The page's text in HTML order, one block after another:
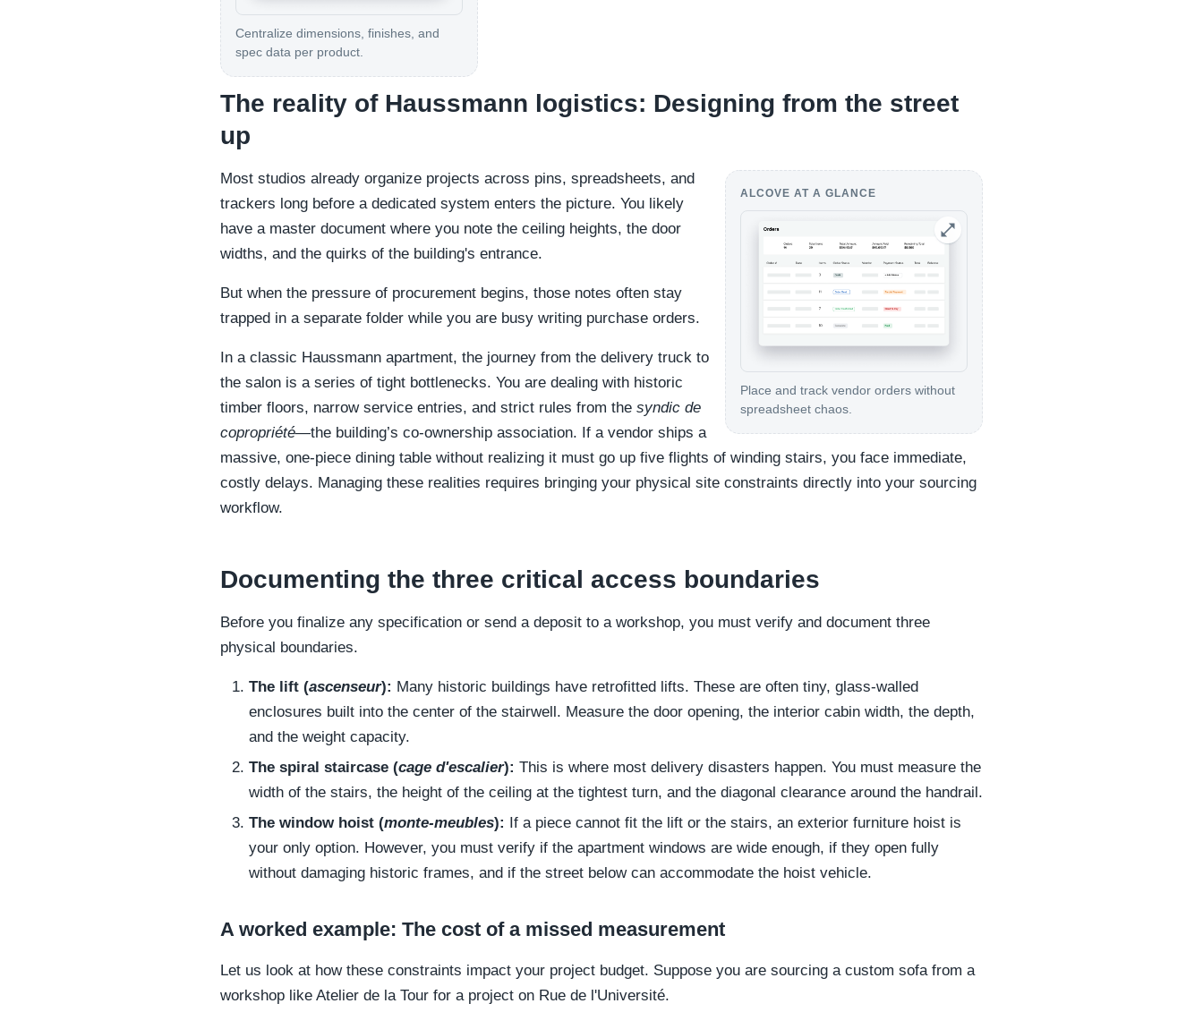
Centralize dimensions, finishes, and
spec data per product.
The reality of Haussmann logistics: Designing from the street
up
ALCOVE AT A GLANCE
Place and track vendor orders without
spreadsheet chaos.
Most studios already organize projects across pins, spreadsheets, and
trackers long before a dedicated system enters the picture. You likely
have a master document where you note the ceiling heights, the door
widths, and the quirks of the building's entrance.
But when the pressure of procurement begins, those notes often stay
trapped in a separate folder while you are busy writing purchase orders.
In a classic Haussmann apartment, the journey from the delivery truck to
the salon is a series of tight bottlenecks. You are dealing with historic
timber floors, narrow service entries, and strict rules from the syndic de
copropriété—the building’s co-ownership association. If a vendor ships a
massive, one-piece dining table without realizing it must go up five flights of winding stairs, you face immediate,
costly delays. Managing these realities requires bringing your physical site constraints directly into your sourcing
workflow.
Documenting the three critical access boundaries
Before you finalize any specification or send a deposit to a workshop, you must verify and document three
physical boundaries.
The lift (ascenseur): Many historic buildings have retrofitted lifts. These are often tiny, glass-walled
enclosures built into the center of the stairwell. Measure the door opening, the interior cabin width, the depth,
and the weight capacity.
The spiral staircase (cage d'escalier): This is where most delivery disasters happen. You must measure the
width of the stairs, the height of the ceiling at the tightest turn, and the diagonal clearance around the handrail.
The window hoist (monte-meubles):
If a piece cannot fit the lift or the stairs, an exterior furniture hoist is
your only option. However, you must verify if the apartment windows are wide enough, if they open fully
without damaging historic frames, and if the street below can accommodate the hoist vehicle.
A worked example: The cost of a missed measurement
Let us look at how these constraints impact your project budget. Suppose you are sourcing a custom sofa from a
workshop like Atelier de la Tour for a project on Rue de l'Université.